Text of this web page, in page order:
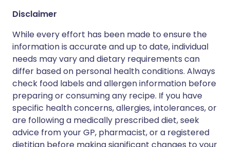
Disclaimer
While every effort has been made to ensure the
information is accurate and up to date, individual
needs may vary and dietary requirements can
differ based on personal health conditions. Always
check food labels and allergen information before
preparing or consuming any recipe. If you have
specific health concerns, allergies, intolerances, or
are following a medically prescribed diet, seek
advice from your GP, pharmacist, or a registered